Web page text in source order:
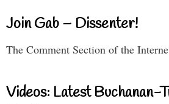
Join Gab – Dissenter!
The Comment Section of the
Videos: Latest Buchanan-